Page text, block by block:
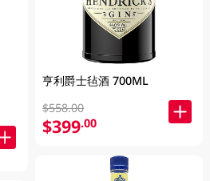
亨利爵士毡酒 700ML
$558.00
$399.00